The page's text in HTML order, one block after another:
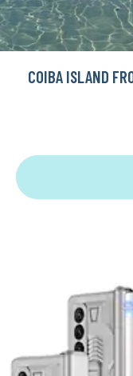
COIBA ISLAND